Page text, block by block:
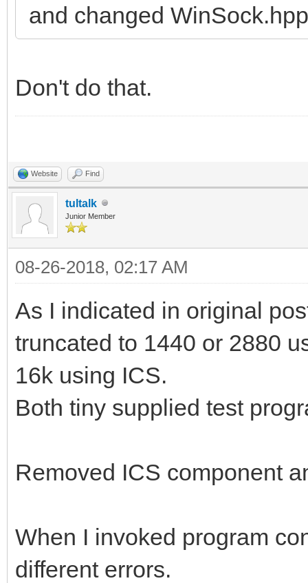
and changed
Don't do that.
Website Find
tultalk
Junior Member
08-26-2018, 02:17 AM
As I indicated in original
truncated to 1440 or 2880
16k using ICS.
Both tiny supplied test
Removed ICS component
When I invoked program
different errors.